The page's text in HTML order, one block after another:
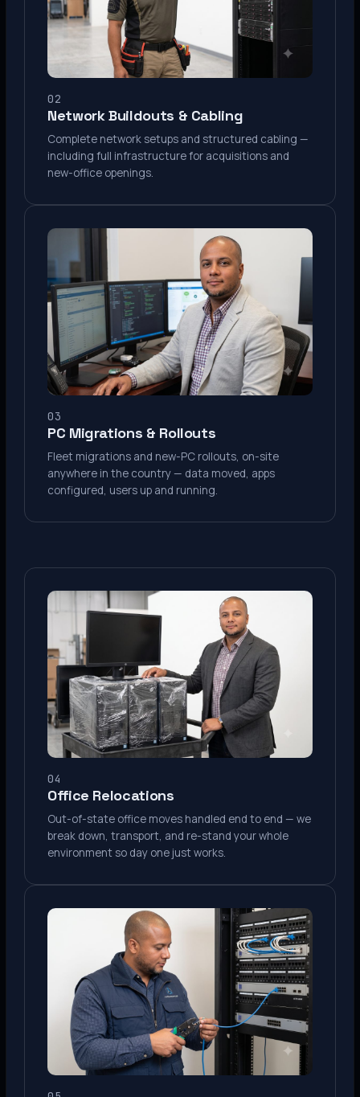
02
Network Buildouts & Cabling
Complete network setups and structured cabling —
including full infrastructure for acquisitions and
new-office openings.
03
PC Migrations & Rollouts
Fleet migrations and new-PC rollouts, on-site
anywhere in the country — data moved, apps
configured, users up and running.
04
Office Relocations
Out-of-state office moves handled end to end — we
break down, transport, and re-stand your whole
environment so day one just works.